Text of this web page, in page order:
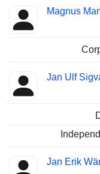
Magnus
Jan Ulf
Jan Erik